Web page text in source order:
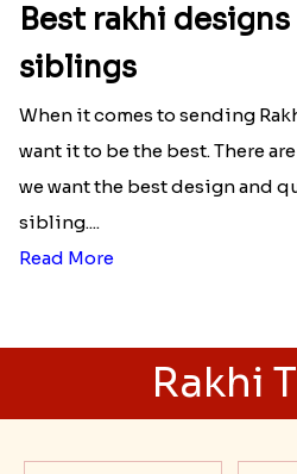
Best rakhi
siblings
When it comes to sending
want it to be the best. There
we want the best design and
sibling....
Read More
Rakhi